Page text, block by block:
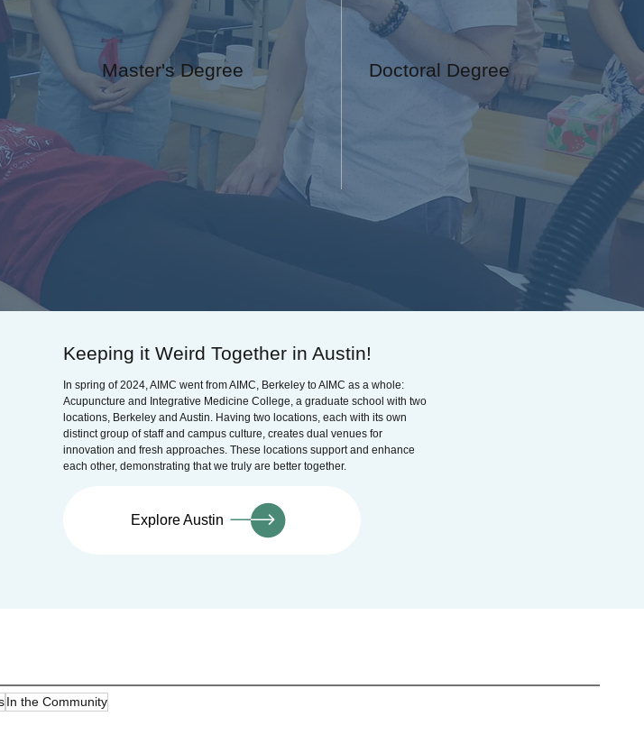
Doctoral Degree
Master's Degree
Keeping it Weird Together in Austin!
In spring of 2024, AIMC went from AIMC, Berkeley to AIMC as a whole:
Acupuncture and Integrative Medicine College, a graduate school with two
locations, Berkeley and Austin. Having two locations, each with its own
distinct group of staff and campus culture, creates dual venues for
innovation and fresh approaches. These locations support and enhance
each other, demonstrating that we truly are better together.
Explore Austin
In the Community